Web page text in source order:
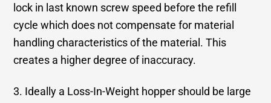
lock in last known screw speed before the refill
cycle which does not compensate for material
handling characteristics of the material. This
creates a higher degree of inaccuracy.
3. Ideally a Loss-In-Weight hopper should be large